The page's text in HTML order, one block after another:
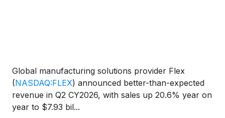
Global manufacturing solutions provider Flex
(NASDAQ:FLEX) announced better-than-expected
revenue in Q2 CY2026, with sales up 20.6% year on
year to $7.93 bil...